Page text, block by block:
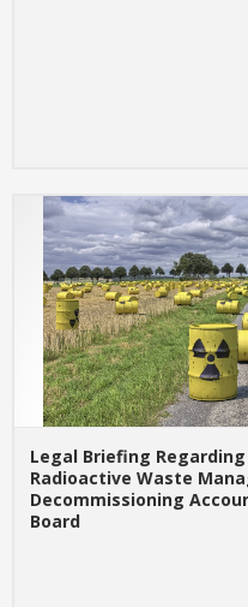
Legal Briefing
Radioactive Waste
Decommissioning
Board